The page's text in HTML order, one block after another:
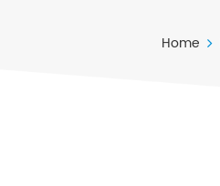
Home